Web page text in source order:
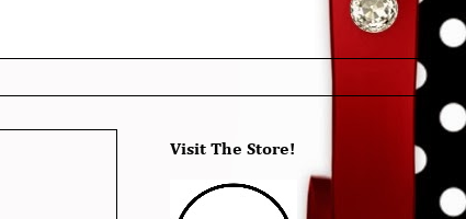
Visit The Store!